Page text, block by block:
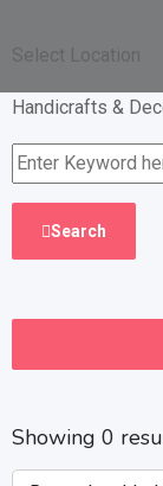
Select Location
Handicrafts &
Search
Showing 0